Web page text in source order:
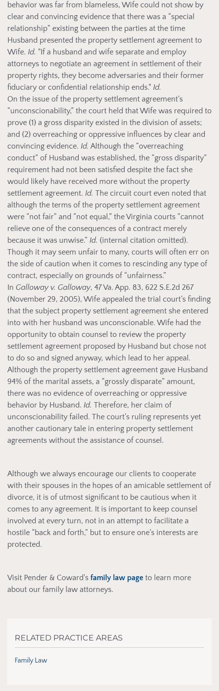
behavior was far from blameless, Wife could not show by
clear and convincing evidence that there was a “special
relationship” existing between the parties at the time
Husband presented the property settlement agreement to
Wife. Id. "If a husband and wife separate and employ
attorneys to negotiate an agreement in settlement of their
property rights, they become adversaries and their former
fiduciary or confidential relationship ends." Id.
On the issue of the property settlement agreement’s
“unconscionability,” the court held that Wife was required to
prove (1) a gross disparity existed in the division of assets;
and (2) overreaching or oppressive influences by clear and
convincing evidence. Id. Although the “overreaching
conduct” of Husband was established, the “gross disparity”
requirement had not been satisfied despite the fact she
would likely have received more without the property
settlement agreement. Id. The circuit court even noted that
although the terms of the property settlement agreement
were “not fair” and “not equal,” the Virginia courts “cannot
relieve one of the consequences of a contract merely
because it was unwise.” Id. (internal citation omitted).
Though it may seem unfair to many, courts will often err on
the side of caution when it comes to rescinding any type of
contract, especially on grounds of “unfairness.”
In Galloway v. Galloway, 47 Va. App. 83, 622 S.E.2d 267
(November 29, 2005), Wife appealed the trial court’s finding
that the subject property settlement agreement she entered
into with her husband was unconscionable. Wife had the
opportunity to obtain counsel to review the property
settlement agreement proposed by Husband but chose not
to do so and signed anyway, which lead to her appeal.
Although the property settlement agreement gave Husband
94% of the marital assets, a “grossly disparate” amount,
there was no evidence of overreaching or oppressive
behavior by Husband. Id. Therefore, her claim of
unconscionability failed. The court’s ruling represents yet
another cautionary tale in entering property settlement
agreements without the assistance of counsel.
Although we always encourage our clients to cooperate
with their spouses in the hopes of an amicable settlement of
divorce, it is of utmost significant to be cautious when it
comes to any agreement. It is important to keep counsel
involved at every turn, not in an attempt to facilitate a
hostile “back and forth,” but to ensure one’s interests are
protected.
Visit Pender & Coward's family law page to learn more
about our family law attorneys.
RELATED PRACTICE AREAS
Family Law